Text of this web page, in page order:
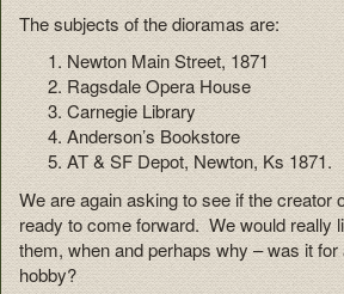
The subjects of the dioramas are:
Newton Main Street, 1871
Ragsdale Opera House
Carnegie Library
Anderson’s Bookstore
AT & SF Depot, Newton, Ks 1871.
We are again asking to see if the creator
ready to come forward. We would really
them, when and perhaps why – was it
hobby?